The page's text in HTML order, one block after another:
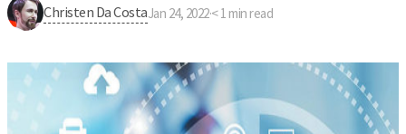
Christen Da CostaJan 24, 2022·< 1 min read